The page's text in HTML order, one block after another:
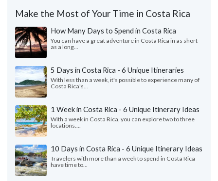
Make the Most of Your Time in Costa Rica
How Many Days to Spend in Costa Rica
You can have a great adventure in Costa Rica in as short
as a long...
5 Days in Costa Rica - 6 Unique Itineraries
With less than a week, it's possible to experience many of
Costa Rica's...
1 Week in Costa Rica - 6 Unique Itinerary Ideas
With a week in Costa Rica, you can explore two to three
locations....
10 Days in Costa Rica - 6 Unique Itinerary Ideas
Travelers with more than a week to spend in Costa Rica
have time to...